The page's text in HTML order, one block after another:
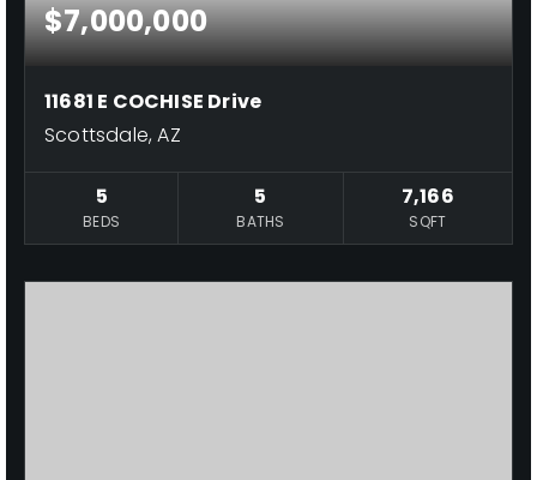
$7,000,000
11681 E COCHISE Drive
Scottsdale, AZ
5
BEDS
5
BATHS
7,166
SQFT